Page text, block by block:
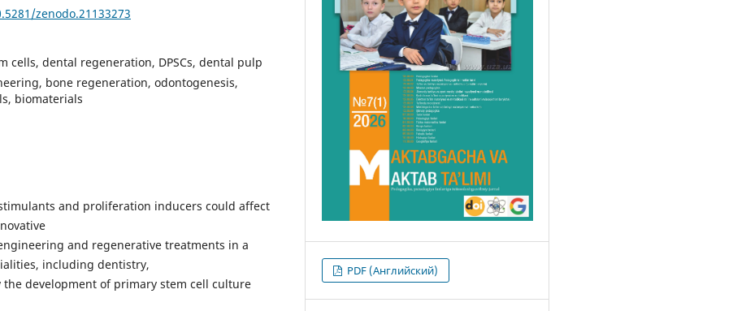
zenodo.21133273
cells, dental regeneration, DPSCs, dental pulp
bone regeneration, odontogenesis,
biomaterials
and proliferation inducers could affect
and regenerative treatments in a
including dentistry,
the development of primary stem cell culture
PDF (Английский)